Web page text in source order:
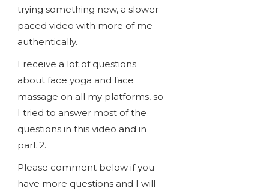
trying something new, a slower-
paced video with more of me
authentically.
I receive a lot of questions
about face yoga and face
massage on all my platforms, so
I tried to answer most of the
questions in this video and in
part 2.
Please comment below if you
have more questions and I will